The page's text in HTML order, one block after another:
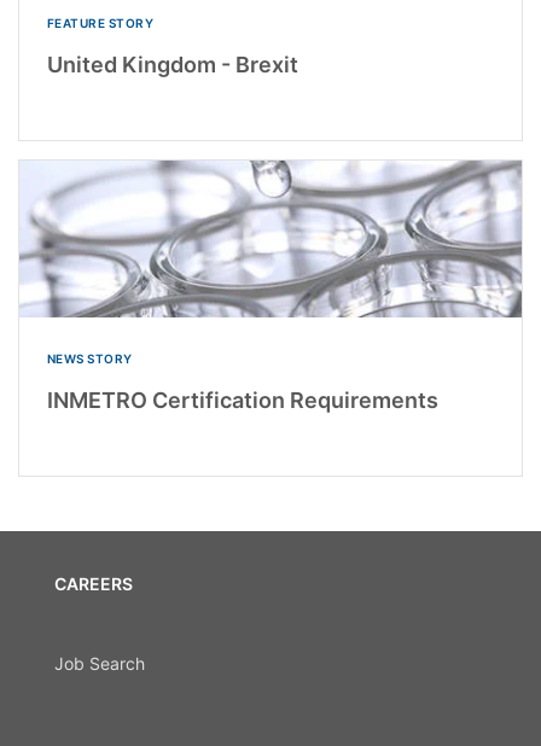
FEATURE STORY
United Kingdom - Brexit
NEWS STORY
INMETRO Certification Requirements
CAREERS
Job Search